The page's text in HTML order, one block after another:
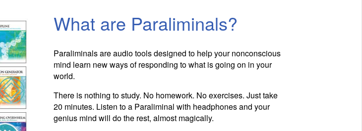
What are Paraliminals?
Paraliminals are audio tools designed to help your nonconscious
mind learn new ways of responding to what is going on in your
world.
There is nothing to study. No homework. No exercises. Just take
20 minutes. Listen to a Paraliminal with headphones and your
genius mind will do the rest, almost magically.